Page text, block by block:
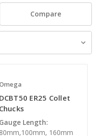
Compare
Omega
DCBT50 ER25 Collet
Chucks
Gauge Length:
80mm,100mm, 160mm